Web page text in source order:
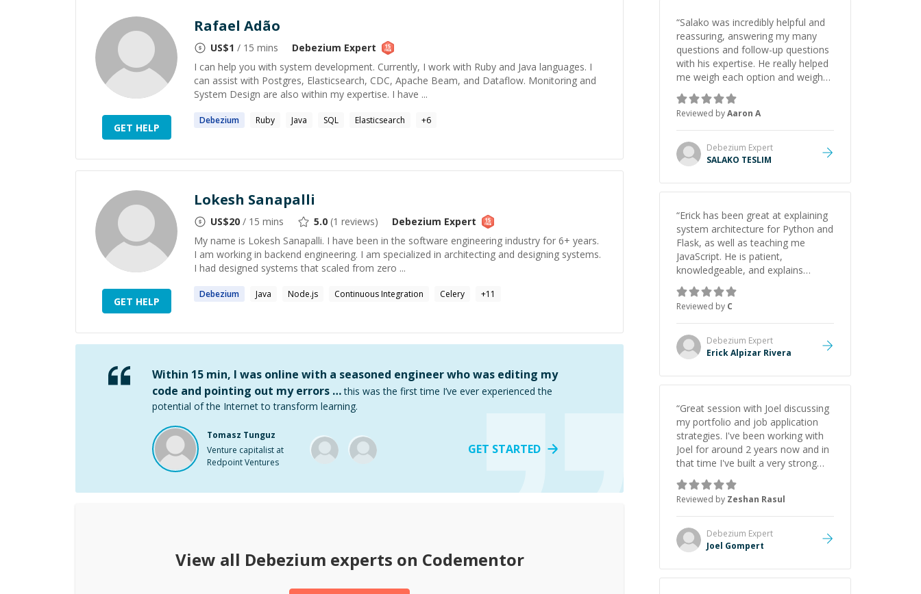
GET HELP
Rafael Adão
US$1 / 15 mins Debezium Expert
I can help you with system development. Currently, I work with Ruby and Java languages. I
can assist with Postgres, Elasticsearch, CDC, Apache Beam, and Dataflow. Monitoring and
System Design are also within my expertise. I have ...
Debezium Ruby Java SQL Elasticsearch +6
GET HELP
Lokesh Sanapalli
US$20 / 15 mins 5.0 (1 reviews) Debezium Expert
My name is Lokesh Sanapalli. I have been in the software engineering industry for 6+ years.
I am working in backend engineering. I am specialized in architecting and designing systems.
I had designed systems that scaled from zero ...
Debezium Java Node.js Continuous Integration Celery +11
Within 15 min, I was online with a seasoned engineer who was editing my
code and pointing out my errors … this was the first time I’ve ever experienced the
potential of the Internet to transform learning.
Tomasz Tunguz
Venture capitalist at
Redpoint Ventures
GET STARTED
View all Debezium experts on Codementor
“Salako was incredibly helpful and
reassuring, answering my many
questions and follow-up questions
with his expertise. He really helped
me weigh each option and weigh
the pros and cons of each one.
Thank you! ”
Reviewed byAaron A
Debezium Expert
SALAKO TESLIM
“Erick has been great at explaining
system architecture for Python and
Flask, as well as teaching me
JavaScript. He is patient,
knowledgeable, and explains
everything clearly using a variety of
tools and examples. I’ve really
appreciated his teaching style and
support.”
Reviewed by C
Debezium Expert
Erick Alpizar Rivera
“Great session with Joel discussing
my portfolio and job application
strategies. I've been working with
Joel for around 2 years now and in
that time I've built a very strong
game dev portfolio. Joel has
provided excellent support and
guidance throughout this period.
Great mentor and very experienced
and knowledgeable about game
dev and the industry.
Reviewed by Zeshan Rasul
Debezium Expert
Joel Gompert